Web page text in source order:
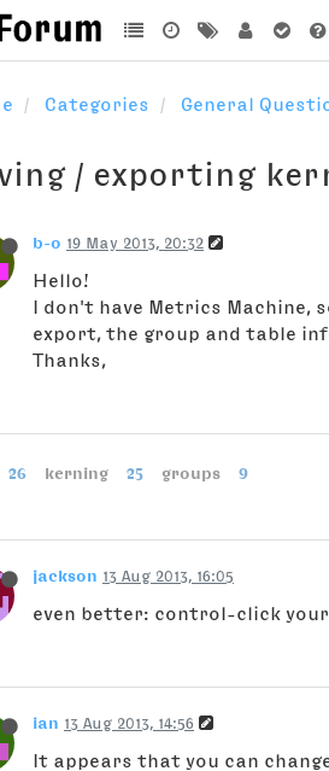
Categories General
/ exporting
b-o 19 May 2013, 20:32
Hello!
I don't have Metrics Machine,
export, the group and table
Thanks,
26 kerning 25 groups 9
jackson 13 Aug 2013, 16:05
even better: control-click
ian 13 Aug 2013, 14:56
It appears that you can